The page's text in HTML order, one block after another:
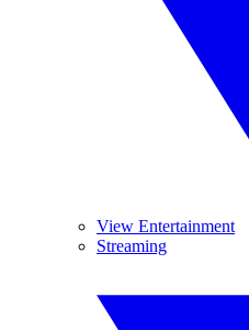
View Entertainment
Streaming